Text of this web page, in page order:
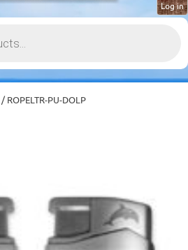
Log in
/ ROPELTR-PU-DOLP